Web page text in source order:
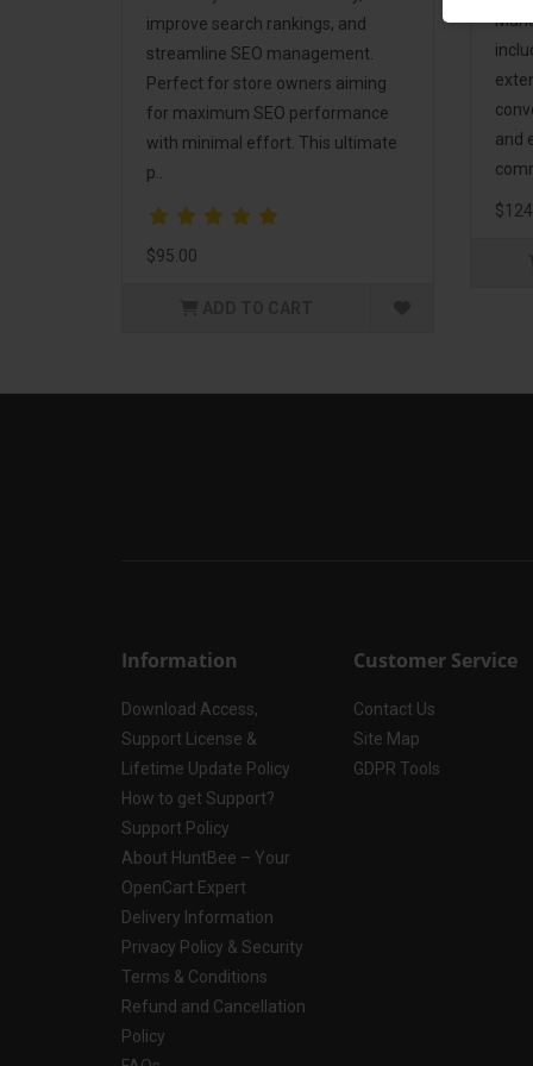
improve search rankings, and
streamline SEO management.
Perfect for store owners aiming
for maximum SEO performance
with minimal effort. This ultimate
p..
$95.00
and
Information
Download Access,
Support License &
Lifetime Update Policy
How to get Support?
Support Policy
About HuntBee – Your
OpenCart Expert
Delivery Information
Privacy Policy & Security
Terms & Conditions
Refund and Cancellation
Policy
Customer Service
Contact Us
Site Map
GDPR Tools